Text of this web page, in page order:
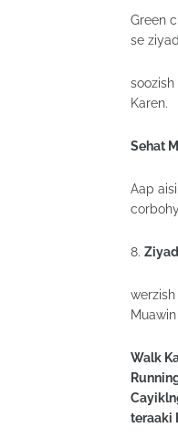
Green
se
Karen.
Sehat
Aap
8.
Walk
teraaki